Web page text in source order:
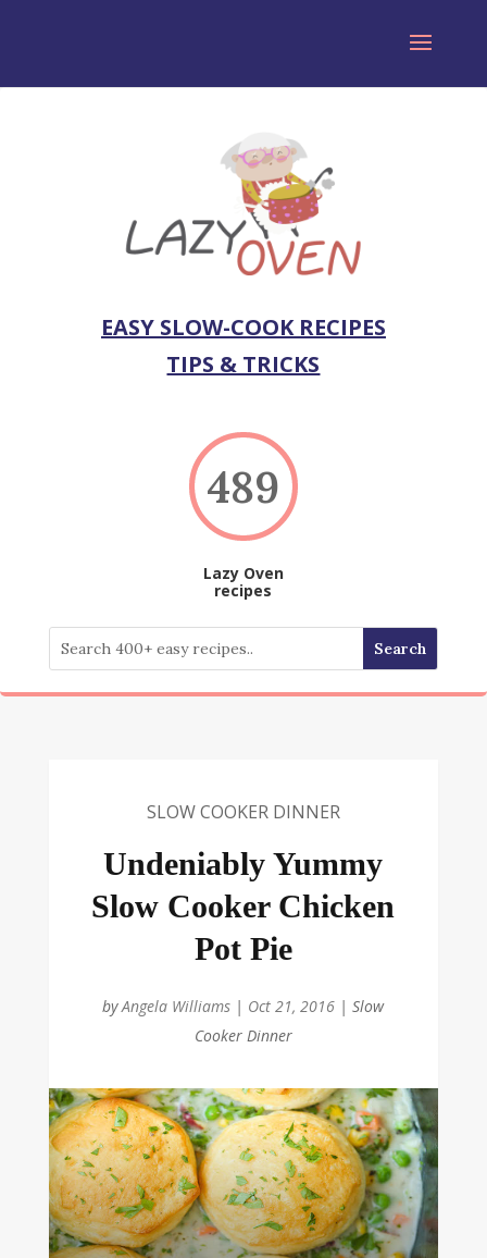
EASY SLOW-COOK RECIPES
TIPS & TRICKS
489
Lazy Oven
recipes
SLOW COOKER DINNER
Undeniably Yummy
Slow Cooker Chicken
Pot Pie
byAngela Williams | Oct 21, 2016 |Slow
Cooker Dinner